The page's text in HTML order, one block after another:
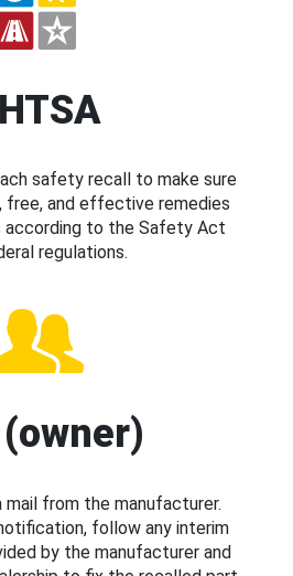
safety recall to make sure
free, and effective remedies
according to the Safety Act
regulations.
mail from the manufacturer.
follow any interim
by the manufacturer and